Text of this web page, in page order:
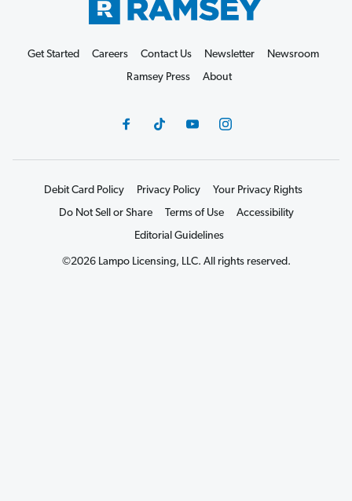
Get Started Careers Contact Us Newsletter
Newsroom
Ramsey Press
About
Debit Card Policy Privacy Policy
Your Privacy Rights
Do Not Sell or Share
Terms of Use
Accessibility
Editorial Guidelines
©2026 Lampo Licensing, LLC. All rights reserved.